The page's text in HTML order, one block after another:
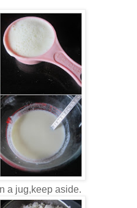
a jug,keep aside.